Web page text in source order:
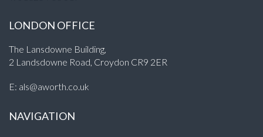
LONDON OFFICE
The Lansdowne Building,
2 Landsdowne Road, Croydon CR9 2ER
E: als@aworth.co.uk
NAVIGATION